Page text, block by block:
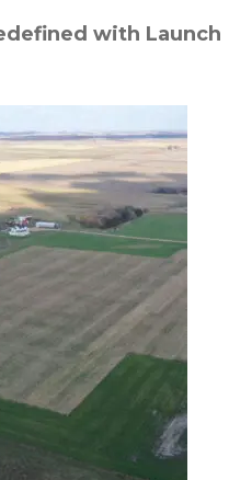
with Launch